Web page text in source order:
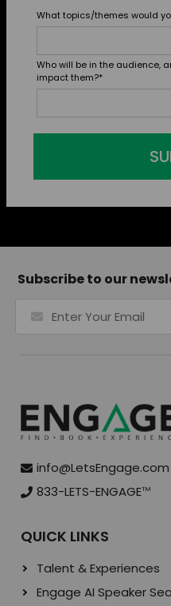
What topics/themes would
Who will be in the audience,
impact them?*
Subscribe to our
info@LetsEngage.com
833-LETS-ENGAGETM
QUICK LINKS
Talent & Experiences
Engage AI Speaker